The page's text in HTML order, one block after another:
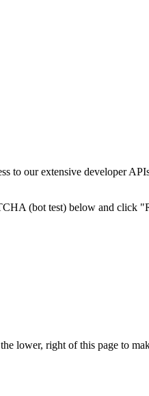
to our extensive developer
(bot test) below and click
lower, right of this page to